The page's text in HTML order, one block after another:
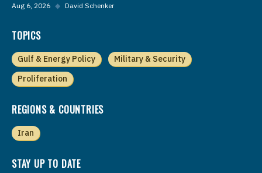
Aug 6, 2026 ◆ David Schenker
TOPICS
Gulf & Energy Policy
Military & Security
Proliferation
REGIONS & COUNTRIES
Iran
STAY UP TO DATE